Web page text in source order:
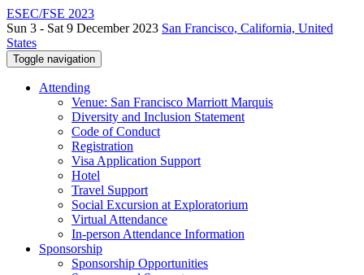
ESEC/FSE 2023
Sun 3 - Sat 9 December 2023 San Francisco, California, United
States
Toggle navigation
Attending
Venue: San Francisco Marriott Marquis
Diversity and Inclusion Statement
Code of Conduct
Registration
Visa Application Support
Hotel
Travel Support
Social Excursion at Exploratorium
Virtual Attendance
In-person Attendance Information
Sponsorship
Sponsorship Opportunities